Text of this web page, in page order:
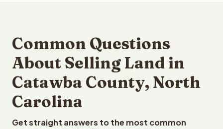
Common Questions
About Selling Land in
Catawba County, North
Carolina
Get straight answers to the most common